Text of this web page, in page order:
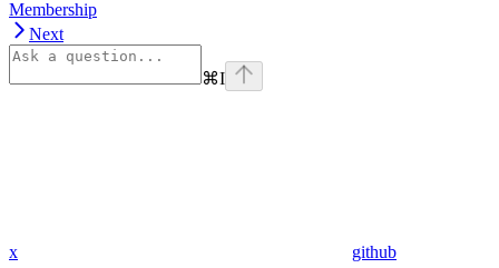
Membership
Next
⌘I
x github